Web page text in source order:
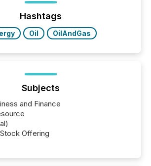
read a press release,
companies, extract key facts,...
Hashtags
Oil OilAndGas
Subjects
and Finance
Offering